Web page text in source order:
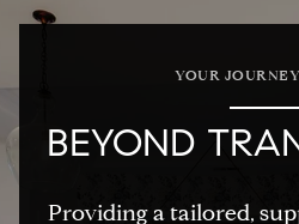
YOUR
BEYOND
Providing a tailored,